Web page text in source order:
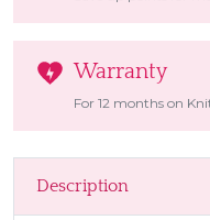
Warranty
For 12 months on
Description